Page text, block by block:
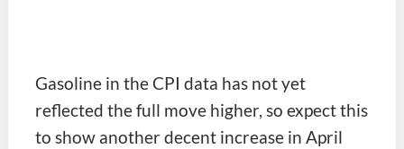
Gasoline in the CPI data has not yet
reflected the full move higher, so expect this
to show another decent increase in April